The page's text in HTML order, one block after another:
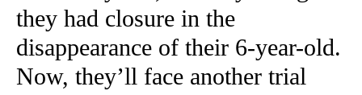
they had closure in the
disappearance of their 6-year-old.
Now, they’ll face another trial